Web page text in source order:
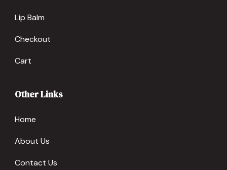
Lip Balm
Checkout
Cart
Other Links
Home
About Us
Contact Us